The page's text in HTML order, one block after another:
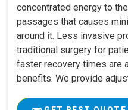
concentrated energy to
passages that causes
around it. Less invasive
traditional surgery for
faster recovery times are
benefits. We provide